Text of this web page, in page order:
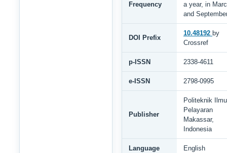
Frequency
a year, in
and
DOI Prefix
10.48192 by
Crossref
p-ISSN 2338-4611
e-ISSN 2798-0995
Publisher
Politeknik Ilmu
Pelayaran
Makassar,
Indonesia
Language English